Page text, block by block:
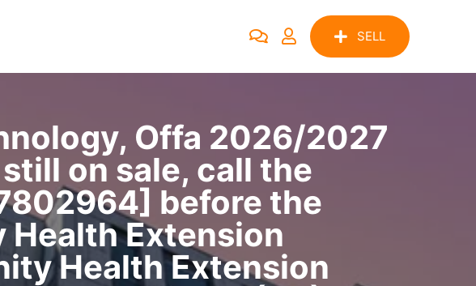
SELL
Offa 2026/2027
on sale, call the
before the
Health Extension
Health Extension